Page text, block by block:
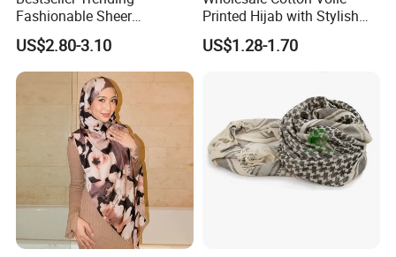
Fashionable Sheer
Lightweight Premium
Ready-to-Ship Muslim
Chiffon Hijab
US$2.80-3.10
Printed Hijab with Stylish
Shiny Hemming Design
US$1.28-1.70